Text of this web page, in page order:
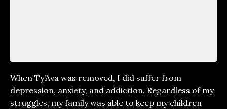
When Ty’Ava was removed, I did suffer from
depression, anxiety, and addiction. Regardless of my
struggles, my family was able to keep my children